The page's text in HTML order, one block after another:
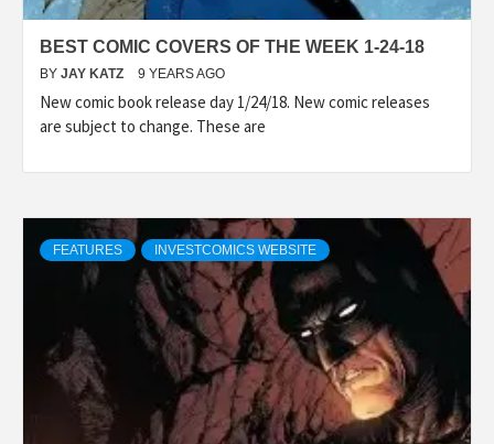
BEST COMIC COVERS OF THE WEEK 1-24-18
BY JAY KATZ 9 YEARS AGO
New comic book release day 1/24/18. New comic releases
are subject to change. These are
FEATURES INVESTCOMICS WEBSITE